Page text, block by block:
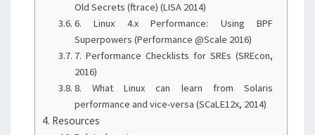
Old Secrets (ftrace) (LISA 2014)
6. Linux 4.x Performance: Using BPF
Superpowers (Performance @Scale 2016)
7. Performance Checklists for SREs (SREcon,
2016)
8. What Linux can learn from Solaris
performance and vice-versa (SCaLE12x, 2014)
Resources